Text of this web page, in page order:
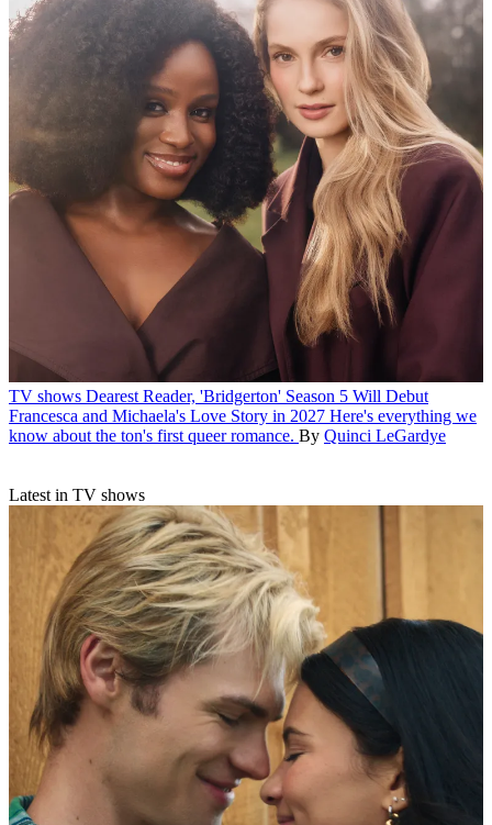
TV shows Dearest Reader, 'Bridgerton' Season 5 Will Debut
Francesca and Michaela's Love Story in 2027 Here's everything we
know about the ton's first queer romance. By Quinci LeGardye
Latest in TV shows